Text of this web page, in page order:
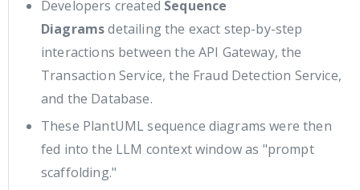
Developers created Sequence
Diagramsdetailing the exact step-by-step
interactions between the API Gateway, the
Transaction Service, the Fraud Detection Service,
and the Database.
These PlantUML sequence diagrams were then
fed into the LLM context window as "prompt
scaffolding."